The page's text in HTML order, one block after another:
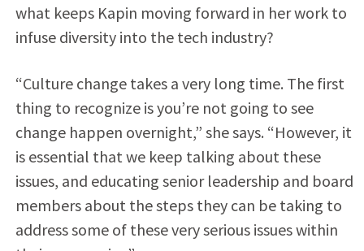
what keeps Kapin moving forward in her work to
infuse diversity into the tech industry?
“Culture change takes a very long time. The first
thing to recognize is you’re not going to see
change happen overnight,” she says. “However, it
is essential that we keep talking about these
issues, and educating senior leadership and board
members about the steps they can be taking to
address some of these very serious issues within